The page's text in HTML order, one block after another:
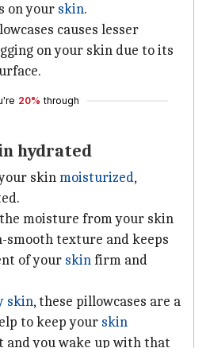
on your skin.
causes lesser
on your skin due to its
20% through
hydrated
skinmoisturized,
moisture from your skin
smooth texture and keeps
of your skinfirm and
skin, these pillowcases are a
to keep your skin
and you wake up with that